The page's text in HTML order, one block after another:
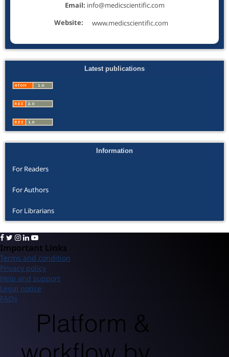
Email: info@medicscientific.com
Website:
www.medicscientific.com
Latest publications
Information
For Readers
For Authors
For Librarians
Important Links
Terms and condition
Privacy policy
Help and support
Legal notice
FAQs